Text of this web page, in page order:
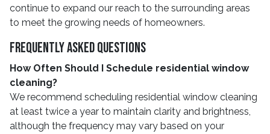
continue to expand our reach to the surrounding areas
to meet the growing needs of homeowners.
Frequently Asked Questions
How Often Should I Schedule residential window
cleaning?
We recommend scheduling residential window cleaning
at least twice a year to maintain clarity and brightness,
although the frequency may vary based on your